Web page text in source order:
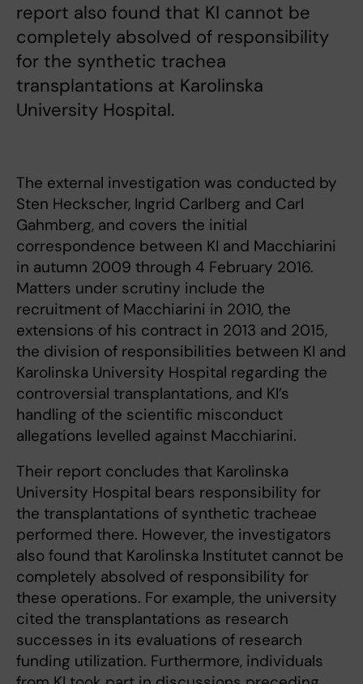
report also found that KI cannot be
completely absolved of responsibility
for the synthetic trachea
transplantations at Karolinska
University Hospital.
The external investigation was conducted by
Sten Heckscher, Ingrid Carlberg and Carl
Gahmberg, and covers the initial
correspondence between KI and Macchiarini
in autumn 2009 through 4 February 2016.
Matters under scrutiny include the
recruitment of Macchiarini in 2010, the
extensions of his contract in 2013 and 2015,
the division of responsibilities between KI and
Karolinska University Hospital regarding the
controversial transplantations, and KI’s
handling of the scientific misconduct
allegations levelled against Macchiarini.
Their report concludes that Karolinska
University Hospital bears responsibility for
the transplantations of synthetic tracheae
performed there. However, the investigators
also found that Karolinska Institutet cannot be
completely absolved of responsibility for
these operations. For example, the university
cited the transplantations as research
successes in its evaluations of research
funding utilization. Furthermore, individuals